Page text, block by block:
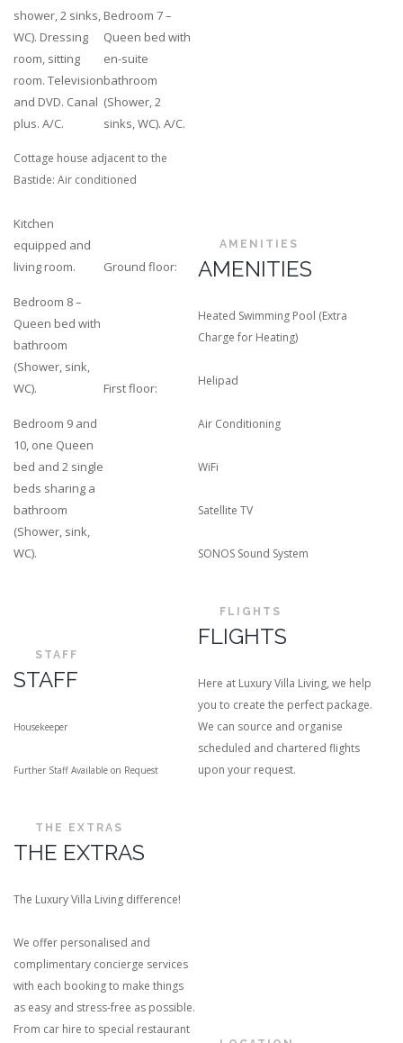
shower, 2 sinks,
WC). Dressing
room, sitting
room. Television
and DVD. Canal
plus. A/C.
Bedroom 7 –
Queen bed with
en-suite
bathroom
(Shower, 2
sinks, WC). A/C.
Cottage house adjacent to the
Bastide: Air conditioned
Kitchen
equipped and
living room.
Ground floor:
Bedroom 8 –
Queen bed with
bathroom
(Shower, sink,
WC).
First floor:
Bedroom 9 and
10, one Queen
bed and 2 single
beds sharing a
bathroom
(Shower, sink,
WC).
AMENITIES
AMENITIES
Heated Swimming Pool (Extra
Charge for Heating)
Helipad
Air Conditioning
WiFi
Satellite TV
SONOS Sound System
STAFF
STAFF
Housekeeper
Further Staff Available on Request
FLIGHTS
FLIGHTS
Here at Luxury Villa Living, we help
you to create the perfect package.
We can source and organise
scheduled and chartered flights
upon your request.
THE EXTRAS
THE EXTRAS
The Luxury Villa Living difference!
We offer personalised and
complimentary concierge services
with each booking to make things
as easy and stress-free as possible.
From car hire to special restaurant